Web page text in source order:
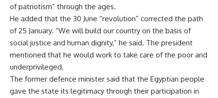
of patriotism” through the ages.
He added that the 30 June “revolution” corrected the path
of 25 January. “We will build our country on the basis of
social justice and human dignity,” he said. The president
mentioned that he would work to take care of the poor and
underprivileged.
The former defence minister said that the Egyptian people
gave the state its legitimacy through their participation in